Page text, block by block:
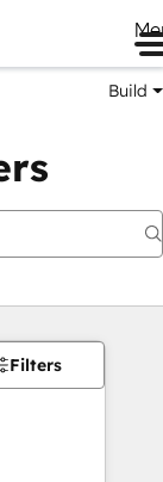
Build
Filters